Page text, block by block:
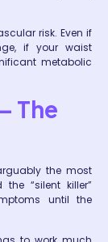
risk. Even if
if your waist
metabolic
The
the most
“silent killer”
until the